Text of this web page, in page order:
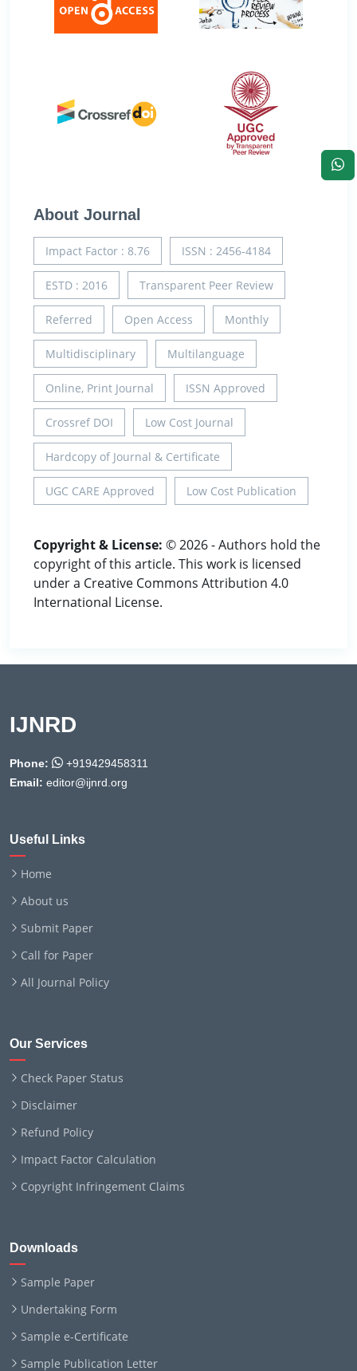
About Journal
Impact Factor : 8.76 ISSN : 2456-4184
ESTD : 2016 Transparent Peer Review
Referred Open Access Monthly
Multidisciplinary Multilanguage
Online, Print Journal ISSN Approved
Crossref DOI Low Cost Journal
Hardcopy of Journal & Certificate
UGC CARE Approved Low Cost Publication
Copyright & License: © 2026 - Authors hold the
copyright of this article. This work is licensed
under a Creative Commons Attribution 4.0
International License.
IJNRD
Phone:
+919429458311
Email: editor@ijnrd.org
Useful Links
Home
About us
Submit Paper
Call for Paper
All Journal Policy
Our Services
Check Paper Status
Disclaimer
Refund Policy
Impact Factor Calculation
Copyright Infringement Claims
Downloads
Sample Paper
Undertaking Form
Sample e-Certificate
Sample Publication Letter